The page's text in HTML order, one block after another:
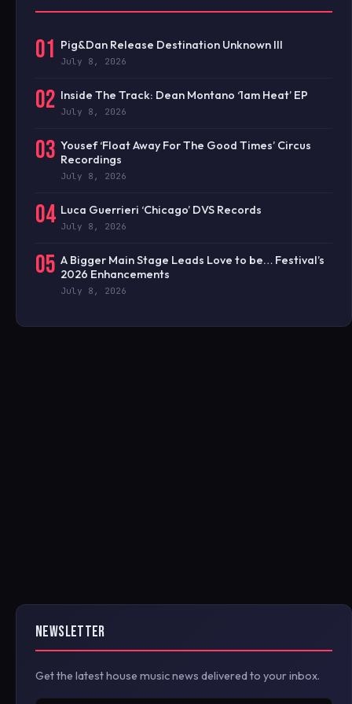
01 Pig&Dan Release Destination Unknown III
July 8, 2026
02 Inside The Track: Dean Montano ‘1am Heat’ EP
July 8, 2026
03 Yousef ‘Float Away For The Good Times’ Circus
Recordings
July 8, 2026
04 Luca Guerrieri ‘Chicago’ DVS Records
July 8, 2026
05 A Bigger Main Stage Leads Love to be… Festival’s
2026 Enhancements
July 8, 2026
NEWSLETTER
Get the latest house music news delivered to your inbox.